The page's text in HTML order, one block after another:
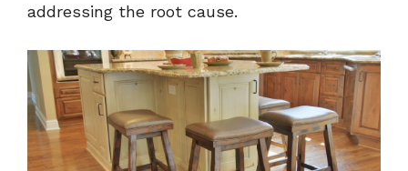
addressing the root cause.